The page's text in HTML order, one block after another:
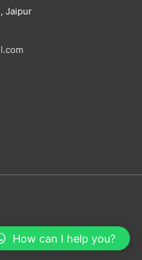
Jaipur
How can I help you?